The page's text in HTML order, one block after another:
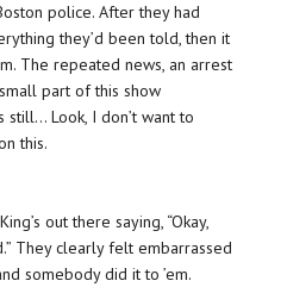
police. After they had
they’d been told, then it
The repeated news, an arrest
part of this show
still… Look, I don’t want to
this.
out there saying, “Okay,
They clearly felt embarrassed
somebody did it to ’em.